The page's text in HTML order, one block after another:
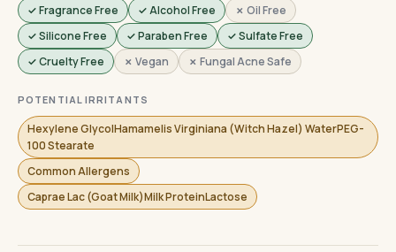
✓ Fragrance Free ✓ Alcohol Free
✗ Oil Free
✓ Silicone Free
✓ Paraben Free
✓ Sulfate Free
✓ Cruelty Free
✗ Vegan ✗ Fungal Acne Safe
POTENTIAL IRRITANTS
Hexylene GlycolHamamelis Virginiana (Witch Hazel) WaterPEG-
100 Stearate
Common Allergens
Caprae Lac (Goat Milk)Milk ProteinLactose